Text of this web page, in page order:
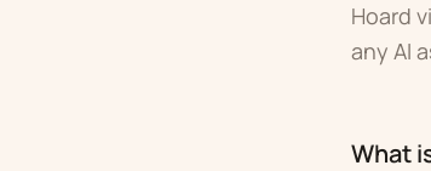
Hoard
any AI
What